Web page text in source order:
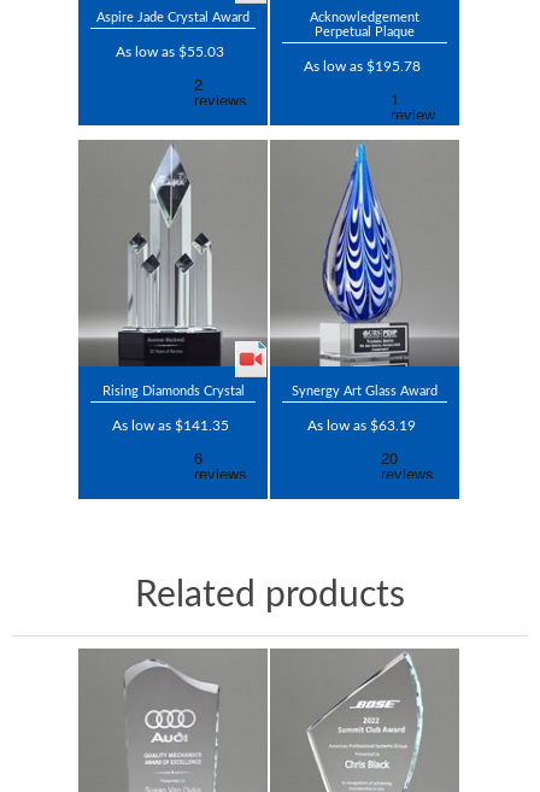
Aspire Jade Crystal Award
As low as $55.03
Acknowledgement
Perpetual Plaque
As low as $195.78
Rising Diamonds Crystal
As low as $141.35
Synergy Art Glass Award
As low as $63.19
Related products